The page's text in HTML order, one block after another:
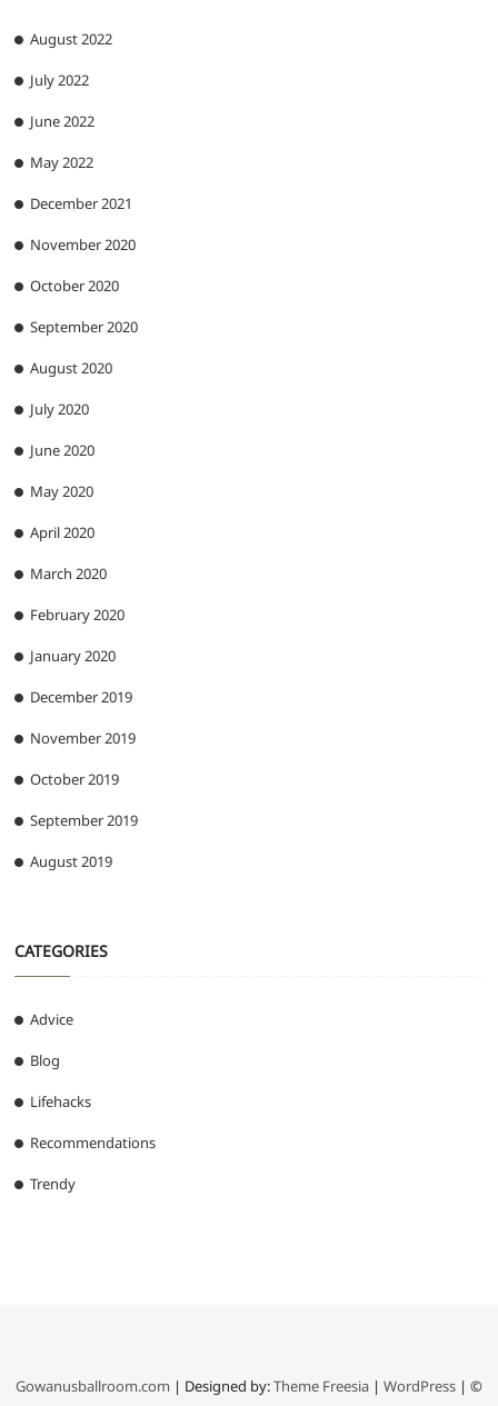
August 2022
July 2022
June 2022
May 2022
December 2021
November 2020
October 2020
September 2020
August 2020
July 2020
June 2020
May 2020
April 2020
March 2020
February 2020
January 2020
December 2019
November 2019
October 2019
September 2019
August 2019
CATEGORIES
Advice
Blog
Lifehacks
Recommendations
Trendy
Gowanusballroom.com | Designed by:Theme Freesia| WordPress| ©